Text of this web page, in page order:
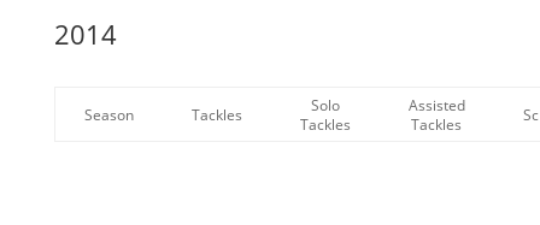
2014
Season Tackles
Solo
Tackles
Assisted
Tackles